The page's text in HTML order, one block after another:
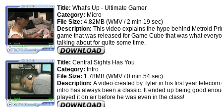
Title: What's Up - Ultimate Gamer
Category: Micro
File Size: 4.82MB (WMV / 2 min 19 sec)
Description: This video explains the hype behind Metroid
game that was released for Game Cube that was what
talking about for quite some time.
Title: Central Sights Has You
Category: Intro
File Size: 1.78MB (WMV / 0 min 54 sec)
Description: A video created by Tyler in his first year telecom
intro has always been a classic. It ended up being good
played it on air before he was even in the class!